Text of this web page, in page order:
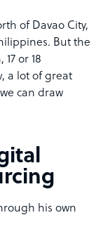
of Davao City,
But the
or 18
a lot of great
can draw
his own